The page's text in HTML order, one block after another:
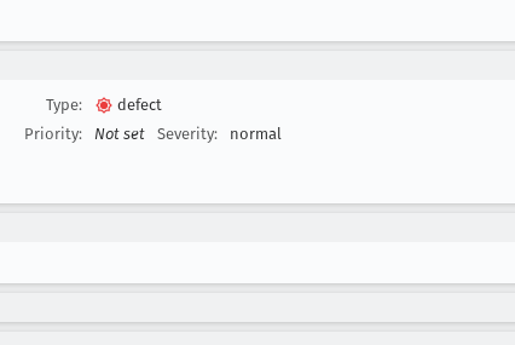
Type:
defect
Priority:
Not set Severity: normal